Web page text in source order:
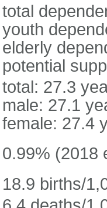
total
youth
elderly
potential
total: 27.3
male: 27.1
female: 27.4
0.99% (2018
18.9 births/